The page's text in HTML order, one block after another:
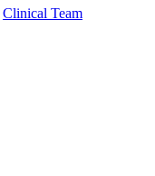
Clinical Team